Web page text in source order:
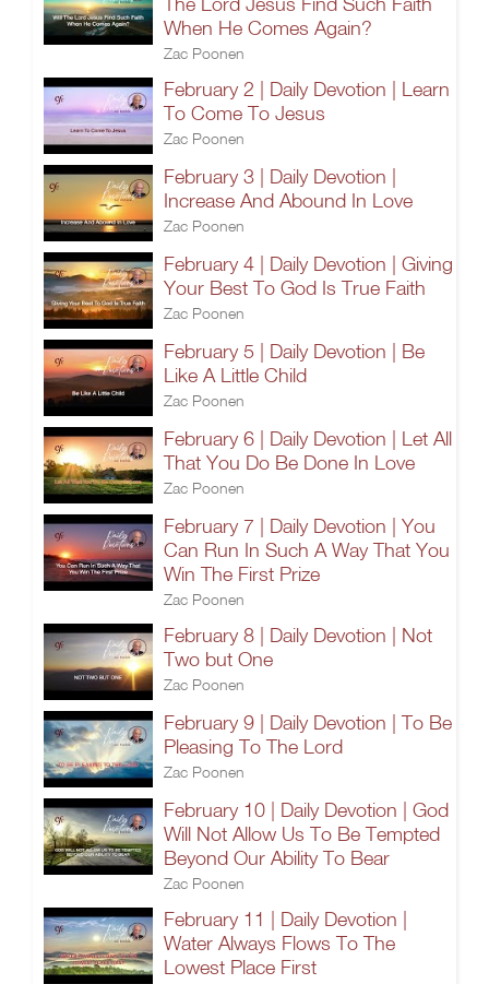
When He Comes Again?
Zac Poonen
February 2 | Daily Devotion | Learn
To Come To Jesus
Zac Poonen
February 3 | Daily Devotion |
Increase And Abound In Love
Zac Poonen
February 4 | Daily Devotion | Giving
Your Best To God Is True Faith
Zac Poonen
February 5 | Daily Devotion | Be
Like A Little Child
Zac Poonen
February 6 | Daily Devotion | Let All
That You Do Be Done In Love
Zac Poonen
February 7 | Daily Devotion | You
Can Run In Such A Way That You
Win The First Prize
Zac Poonen
February 8 | Daily Devotion | Not
Two but One
Zac Poonen
February 9 | Daily Devotion | To Be
Pleasing To The Lord
Zac Poonen
February 10 | Daily Devotion | God
Will Not Allow Us To Be Tempted
Beyond Our Ability To Bear
Zac Poonen
February 11 | Daily Devotion |
Water Always Flows To The
Lowest Place First